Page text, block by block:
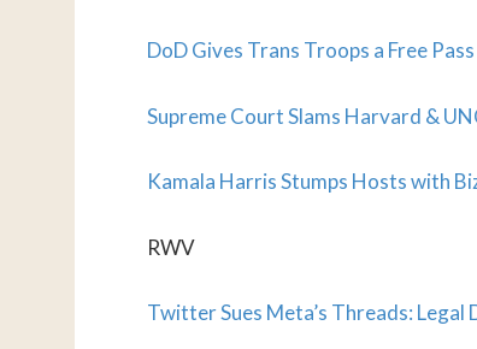
DoD Gives Trans Troops a Free
Supreme Court Slams Harvard &
Kamala Harris Stumps Hosts with
RWV
Twitter Sues Meta’s Threads: